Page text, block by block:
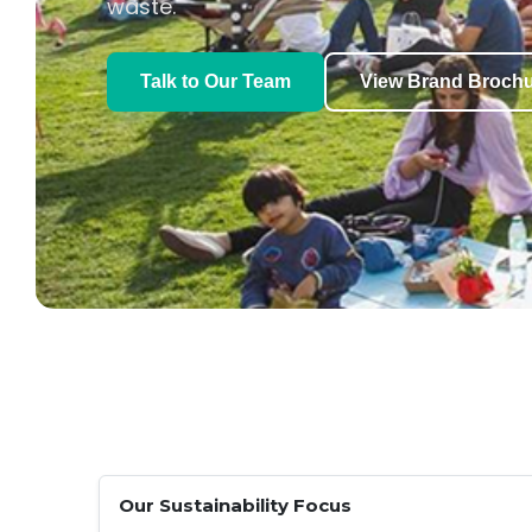
waste.
Talk to Our Team View Brand
Our Sustainability Focus